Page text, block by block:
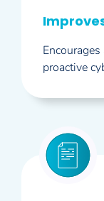
proactive